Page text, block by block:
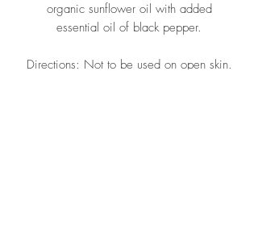
organic sunflower oil with added
essential oil of black pepper.
Directions: Not to be used on open skin.